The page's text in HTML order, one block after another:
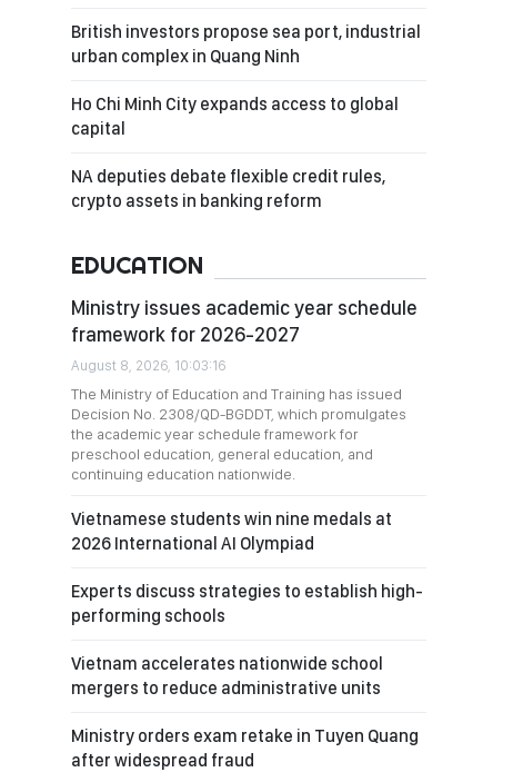
British investors propose sea port, industrial
urban complex in Quang Ninh
Ho Chi Minh City expands access to global
capital
NA deputies debate flexible credit rules,
crypto assets in banking reform
EDUCATION
Ministry issues academic year schedule
framework for 2026-2027
August 8, 2026, 10:03:16
The Ministry of Education and Training has issued
Decision No. 2308/QD-BGDDT, which promulgates
the academic year schedule framework for
preschool education, general education, and
continuing education nationwide.
Vietnamese students win nine medals at
2026 International AI Olympiad
Experts discuss strategies to establish high-
performing schools
Vietnam accelerates nationwide school
mergers to reduce administrative units
Ministry orders exam retake in Tuyen Quang
after widespread fraud